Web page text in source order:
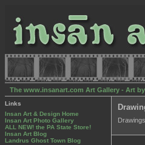
The www.insanart.com Art Gallery - Art
Links
Insan Art & Design Home
Insan Art Photo Gallery
ALL NEW! the PA State Store!
Insan Art Blog
Landrus Ghost Town Blog